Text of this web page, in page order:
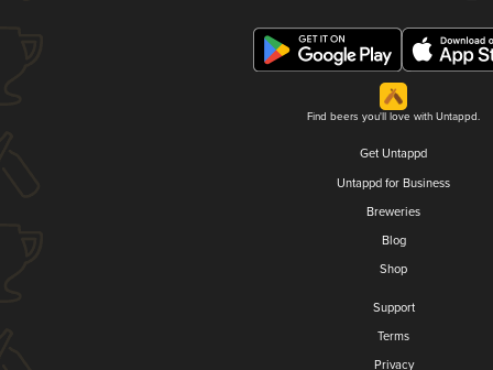
Find beers you'll love with Untappd.
Get Untappd
Untappd for Business
Breweries
Blog
Shop
Support
Terms
Privacy